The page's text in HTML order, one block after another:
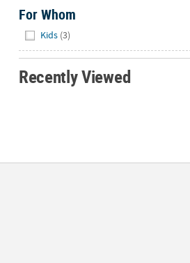
For Whom
Kids (3)
Recently Viewed